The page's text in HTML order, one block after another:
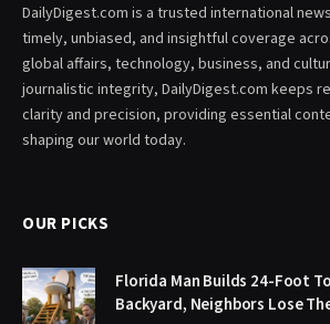
DailyDigest.com is a trusted international
timely, unbiased, and insightful coverage
global affairs, technology, business, and
journalistic integrity, DailyDigest.com keeps
clarity and precision, providing essential
shaping our world today.
OUR PICKS
Florida Man Builds 24-Foot
Backyard, Neighbors Lose